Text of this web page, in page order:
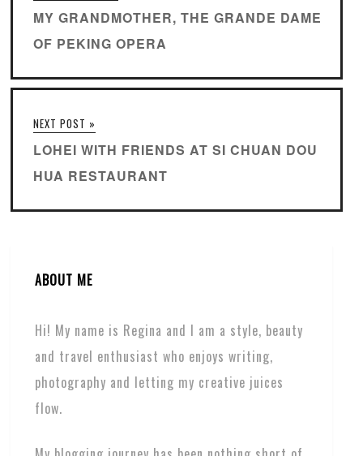
MY GRANDMOTHER, THE GRANDE DAME
OF PEKING OPERA
NEXT POST »
LOHEI WITH FRIENDS AT SI CHUAN DOU
HUA RESTAURANT
ABOUT ME
Hi! My name is Regina and I am a style, beauty
and travel enthusiast who enjoys writing,
photography and letting my creative juices
flow.